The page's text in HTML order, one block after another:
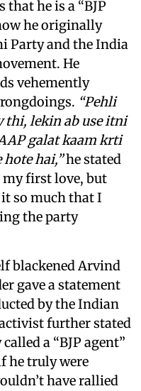
he is a “BJP
he originally
Party and the India
He
vehemently
“Pehli
thi, lekin ab use itni
galat kaam krti
hai,”he stated
my first love, but
so much that I
the party
blackened Arvind
gave a statement
by the Indian
further stated
a “BJP agent”
he truly were
have rallied